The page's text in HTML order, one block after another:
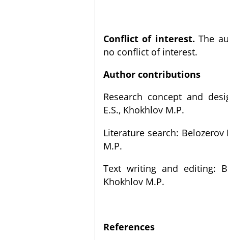
Conflict of interest. The
no conflict of interest.
Author contributions
Research concept and
E.S., Khokhlov M.P.
Literature search: Belozerov
M.P.
Text writing and editing:
Khokhlov M.P.
References